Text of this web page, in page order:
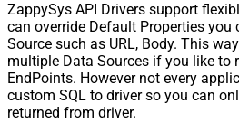
ZappySys API Drivers support
can override Default Properties you
Source such as URL, Body. This
multiple Data Sources if you like to
EndPoints. However not every
custom SQL to driver so you can
returned from driver.